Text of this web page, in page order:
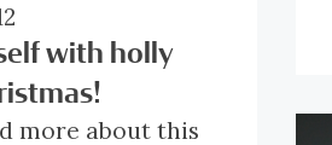
with holly
more about this